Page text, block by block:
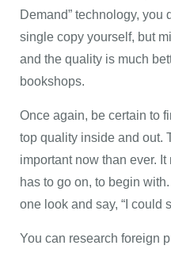
Demand” technology, you
single copy yourself, but
and the quality is much
bookshops.
Once again, be certain to
top quality inside and out.
important now than ever.
has to go on, to begin
one look and say, “I could
You can research foreign